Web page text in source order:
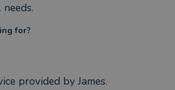
for?
provided by James.